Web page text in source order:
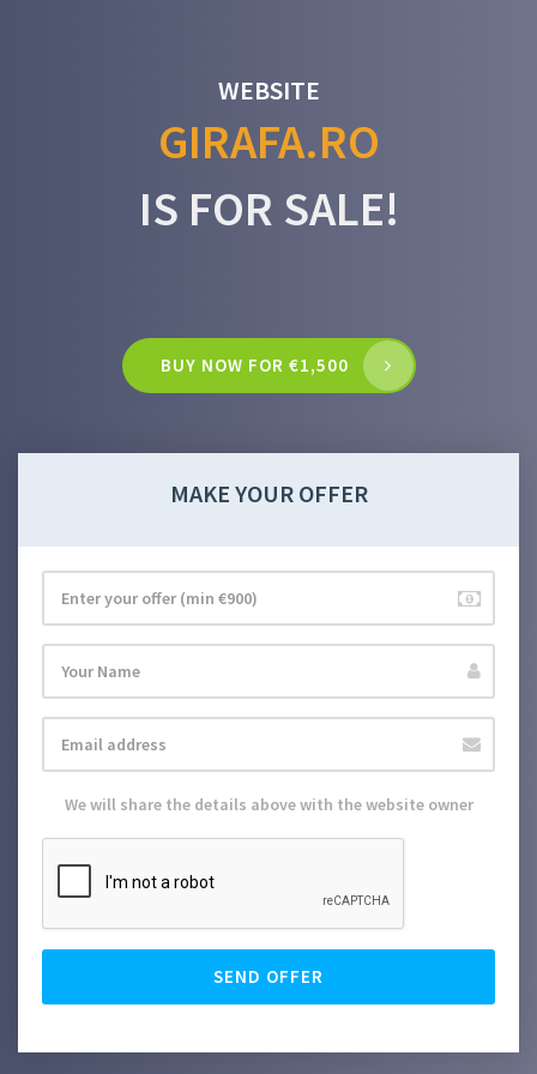
WEBSITE
GIRAFA.RO
IS FOR SALE!
BUY NOW FOR €1,500
MAKE YOUR OFFER
We will share the details above with the website owner
SEND OFFER